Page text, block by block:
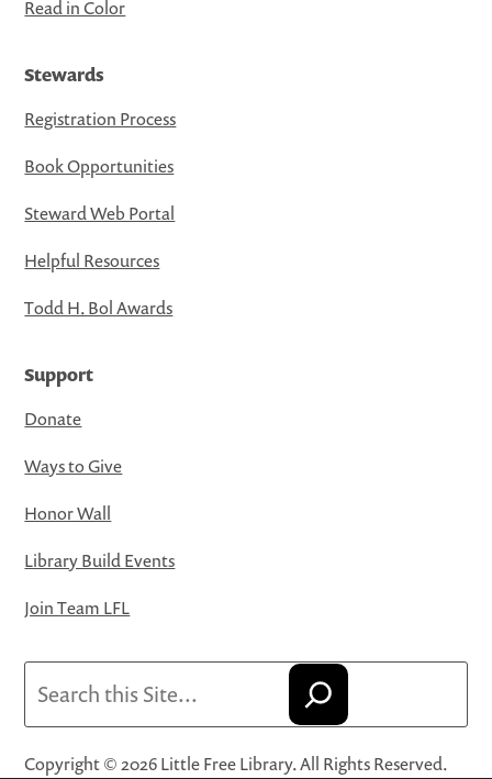
Read in Color
Stewards
Registration Process
Book Opportunities
Steward Web Portal
Helpful Resources
Todd H. Bol Awards
Support
Donate
Ways to Give
Honor Wall
Library Build Events
Join Team LFL
Copyright © 2026 Little Free Library. All Rights Reserved.